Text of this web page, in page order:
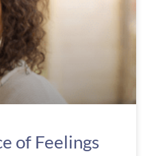
of Feelings